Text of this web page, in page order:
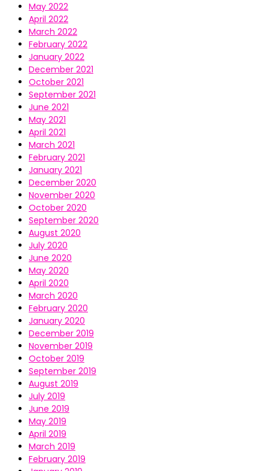
May 2022
April 2022
March 2022
February 2022
January 2022
December 2021
October 2021
September 2021
June 2021
May 2021
April 2021
March 2021
February 2021
January 2021
December 2020
November 2020
October 2020
September 2020
August 2020
July 2020
June 2020
May 2020
April 2020
March 2020
February 2020
January 2020
December 2019
November 2019
October 2019
September 2019
August 2019
July 2019
June 2019
May 2019
April 2019
March 2019
February 2019